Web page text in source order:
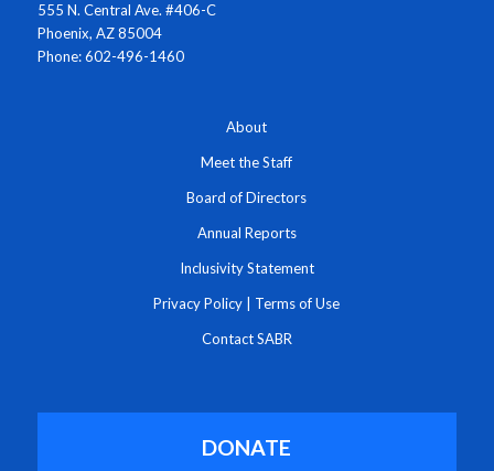
555 N. Central Ave. #406-C
Phoenix, AZ 85004
Phone: 602-496-1460
About
Meet the Staff
Board of Directors
Annual Reports
Inclusivity Statement
Privacy Policy Terms of Use
Contact SABR
DONATE